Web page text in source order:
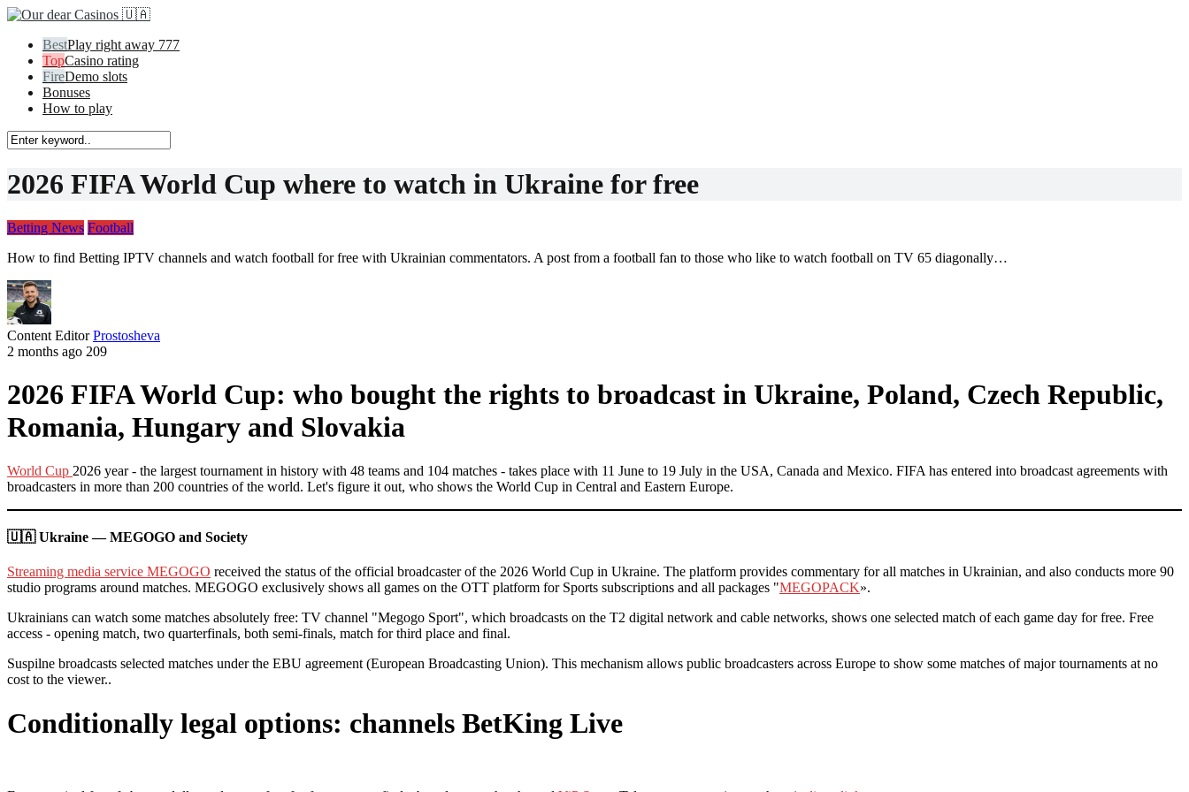
Play right away 777
Casino rating
Demo slots
Bonuses
How to play
2026 FIFA World Cup where to watch in Ukraine for free
Betting News Football
How to find Betting IPTV channels and watch football for free with Ukrainian commentators. A post from a football fan to those who like to watch football on TV 65 diagonally…
Content EditorProstosheva
2 months ago 209
2026 FIFA World Cup: who bought the rights to broadcast in Ukraine, Poland, Czech Republic,
Romania, Hungary and Slovakia
World Cup 2026 year - the largest tournament in history with 48 teams and 104 matches - takes place with 11 June to 19 July in the USA, Canada and Mexico. FIFA has entered into broadcast agreements with
broadcasters in more than 200 countries of the world. Let's figure it out, who shows the World Cup in Central and Eastern Europe.
🇺🇦 Ukraine — MEGOGO and Society
Streaming media service MEGOGO received the status of the official broadcaster of the 2026 World Cup in Ukraine. The platform provides commentary for all matches in Ukrainian, and also conducts more 90
studio programs around matches. MEGOGO exclusively shows all games on the OTT platform for Sports subscriptions and all packages "MEGOPACK».
Ukrainians can watch some matches absolutely free: TV channel "Megogo Sport", which broadcasts on the T2 digital network and cable networks, shows one selected match of each game day for free. Free
access - opening match, two quarterfinals, both semi-finals, match for third place and final.
Suspilne broadcasts selected matches under the EBU agreement (European Broadcasting Union). This mechanism allows public broadcasters across Europe to show some matches of major tournaments at no
cost to the viewer..
Conditionally legal options: channels BetKing Live